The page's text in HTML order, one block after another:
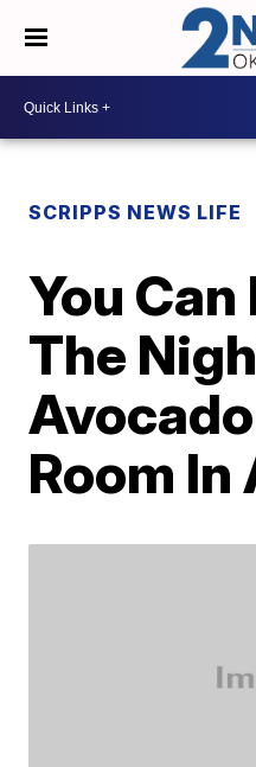
SCRIPPS NEWS LIFE
You
The
Room